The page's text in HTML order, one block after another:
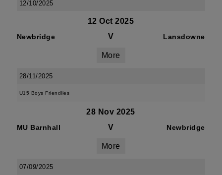
12/10/2025
12 Oct 2025
Newbridge V Lansdowne
More
28/11/2025
U15 Boys Friendlies
28 Nov 2025
MU Barnhall V Newbridge
More
07/09/2025